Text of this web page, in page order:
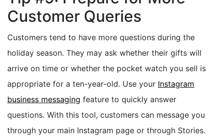
Customer Queries
Customers tend to have more questions during the
holiday season. They may ask whether their gifts will
arrive on time or whether the pocket watch you sell is
appropriate for a ten-year-old. Use your Instagram
business messaging feature to quickly answer
questions. With this tool, customers can message you
through your main Instagram page or through Stories.